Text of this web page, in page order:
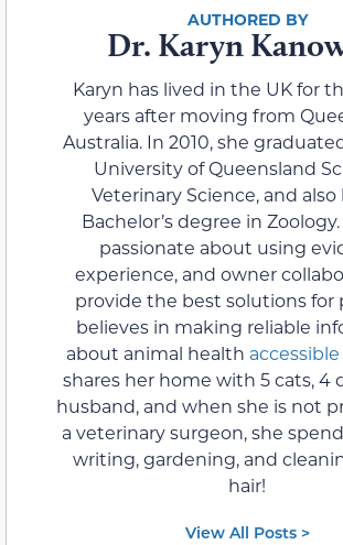
Dr. Karyn
Karyn has lived in the UK for
years after moving from
Australia. In 2010, she
University of Queensland
Veterinary Science, and also
Bachelor’s degree in
passionate about using
experience, and owner
provide the best solutions for
believes in making reliable
about animal health
shares her home with 5 cats, 4
husband, and when she is not
a veterinary surgeon, she
writing, gardening, and
hair!
View All Posts >